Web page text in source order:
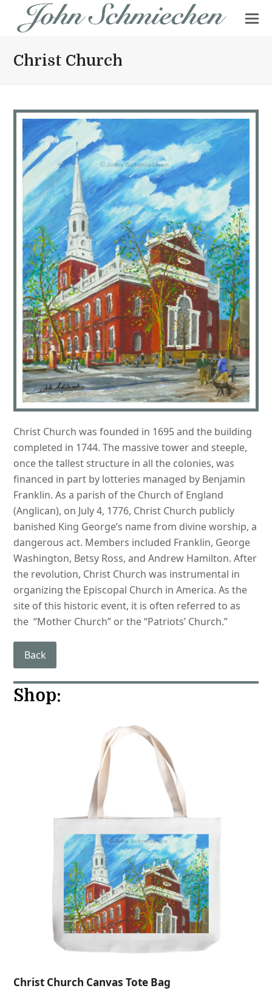
Christ Church
Christ Church was founded in 1695 and the building
completed in 1744. The massive tower and steeple,
once the tallest structure in all the colonies, was
financed in part by lotteries managed by Benjamin
Franklin. As a parish of the Church of England
(Anglican), on July 4, 1776, Christ Church publicly
banished King George’s name from divine worship, a
dangerous act. Members included Franklin, George
Washington, Betsy Ross, and Andrew Hamilton. After
the revolution, Christ Church was instrumental in
organizing the Episcopal Church in America. As the
site of this historic event, it is often referred to as
the “Mother Church” or the “Patriots’ Church.”
Back
Shop:
Christ Church Canvas Tote Bag